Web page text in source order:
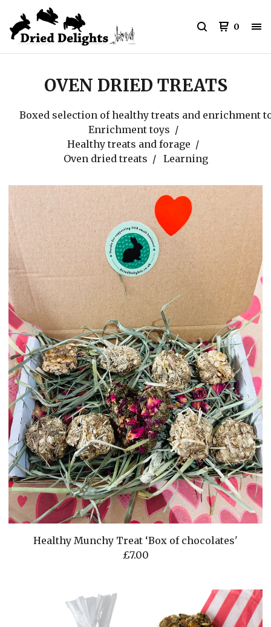
0
OVEN DRIED TREATS
Boxed selection of healthy treats and enrichment
Enrichment toys
Healthy treats and forage
Oven dried treats
Learning
Healthy Munchy Treat ‘Box of chocolates'
£7.00